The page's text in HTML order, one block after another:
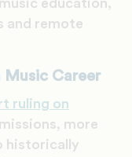
education,
and remote
Music Career
ruling on
more
historically